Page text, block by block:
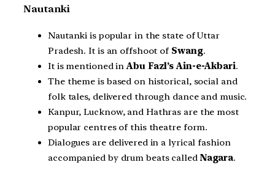
Nautanki
Nautanki is popular in the state of Uttar
Pradesh. It is an offshoot of Swang.
It is mentioned inAbu Fazl’s Ain-e-Akbari.
The theme is based on historical, social and
folk tales, delivered through dance and music.
Kanpur, Lucknow, and Hathras are the most
popular centres of this theatre form.
Dialogues are delivered in a lyrical fashion
accompanied by drum beats called Nagara.